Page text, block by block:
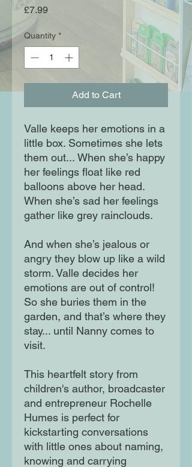
£7.99Price
Quantity *
Add to Cart
Valle keeps her emotions in a
little box. Sometimes she lets
them out... When she’s happy
her feelings float like red
balloons above her head.
When she’s sad her feelings
gather like grey rainclouds.
And when she’s jealous or
angry they blow up like a wild
storm. Valle decides her
emotions are out of control!
So she buries them in the
garden, and that’s where they
stay... until Nanny comes to
visit.
This heartfelt story from
children's author, broadcaster
and entrepreneur Rochelle
Humes is perfect for
kickstarting conversations
with little ones about naming,
knowing and carrying